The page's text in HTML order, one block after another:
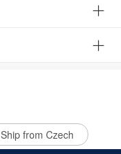
Ship from Czech